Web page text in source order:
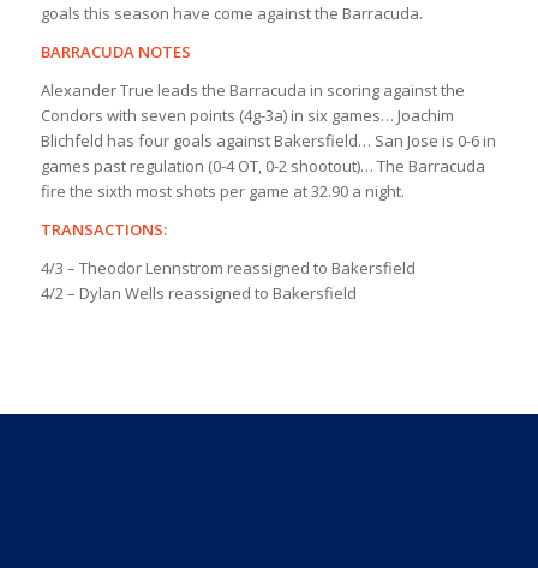
goals this season have come against the Barracuda.
BARRACUDA NOTES
Alexander True leads the Barracuda in scoring against the
Condors with seven points (4g-3a) in six games… Joachim
Blichfeld has four goals against Bakersfield… San Jose is 0-6 in
games past regulation (0-4 OT, 0-2 shootout)… The Barracuda
fire the sixth most shots per game at 32.90 a night.
TRANSACTIONS:
4/3 – Theodor Lennstrom reassigned to Bakersfield
4/2 – Dylan Wells reassigned to Bakersfield